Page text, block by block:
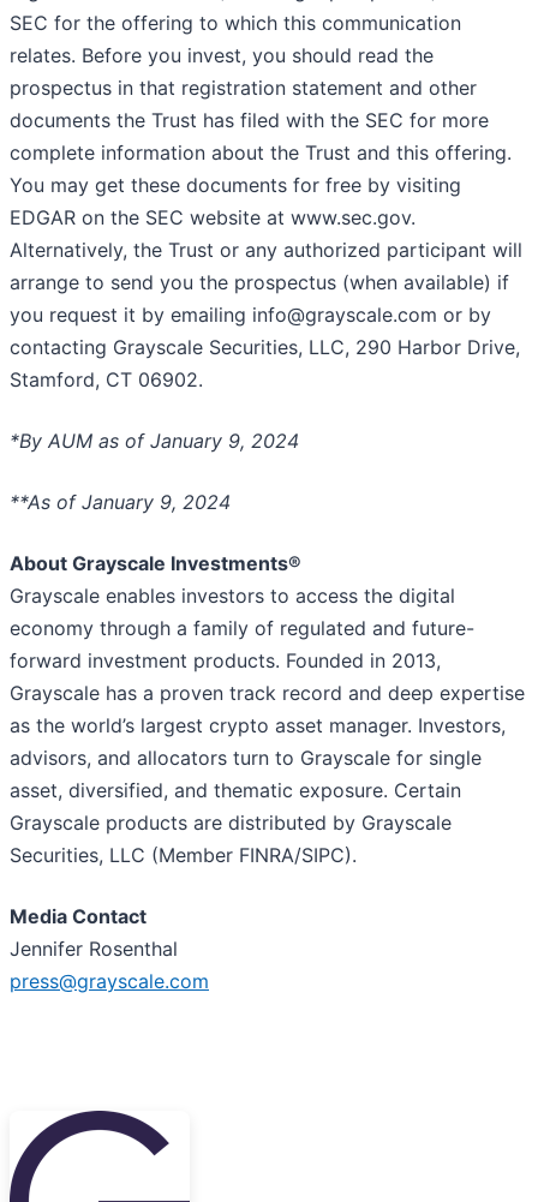
SEC for the offering to which this communication
relates. Before you invest, you should read the
prospectus in that registration statement and other
documents the Trust has filed with the SEC for more
complete information about the Trust and this offering.
You may get these documents for free by visiting
EDGAR on the SEC website at www.sec.gov.
Alternatively, the Trust or any authorized participant will
arrange to send you the prospectus (when available) if
you request it by emailing info@grayscale.com or by
contacting Grayscale Securities, LLC, 290 Harbor Drive,
Stamford, CT 06902.
*By AUM as of January 9, 2024
**As of January 9, 2024
About Grayscale Investments®
Grayscale enables investors to access the digital
economy through a family of regulated and future-
forward investment products. Founded in 2013,
Grayscale has a proven track record and deep expertise
as the world’s largest crypto asset manager. Investors,
advisors, and allocators turn to Grayscale for single
asset, diversified, and thematic exposure. Certain
Grayscale products are distributed by Grayscale
Securities, LLC (Member FINRA/SIPC).
Media Contact
Jennifer Rosenthal
press@grayscale.com